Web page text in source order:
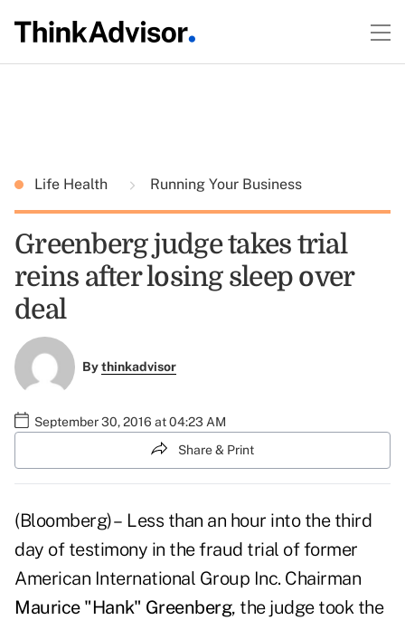
Life Health Running Your Business
Greenberg judge takes trial
reins after losing sleep over
deal
Bythinkadvisor
September 30, 2016 at 04:23 AM
Share & Print
(Bloomberg) – Less than an hour into the third
day of testimony in the fraud trial of former
American International Group Inc. Chairman
Maurice "Hank" Greenberg, the judge took the